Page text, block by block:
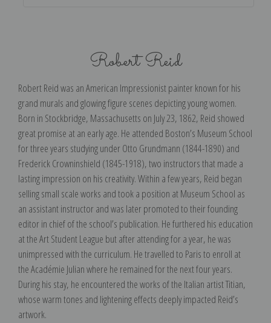
Robert Reid
Robert Reid was an American Impressionist painter known for his
grand murals and glowing figure scenes depicting young women.
Born in Stockbridge, Massachusetts on July 23, 1862, Reid showed
great promise at an early age. He attended Boston’s Museum School
for three years studying under Otto Grundmann (1844-1890) and
Frederick Crowninshield (1845-1918), two instructors that made a
lasting impression on his creativity. Within a few years, Reid began
selling small scale works and took a position at Museum School as
an assistant instructor and was later promoted to their founding
editor in chief of the school’s publication. He furthered his education
at the Art Student League but after attending for a year, he was
unimpressed with the curriculum. He travelled to Paris to enroll at
the Académie Julian where he remained for the next four years.
During his stay, he encountered the works of the Italian artist Titian,
whose warm tones and lightening effects deeply impacted Reid’s
artwork.